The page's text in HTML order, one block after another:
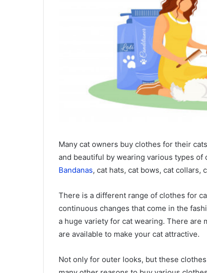
Many cat owners buy clothes for their
and beautiful by wearing various types
Bandanas, cat hats, cat bows, cat collars,
There is a different range of clothes for
continuous changes that come in the
a huge variety for cat wearing. There are
are available to make your cat attractive.
Not only for outer looks, but these